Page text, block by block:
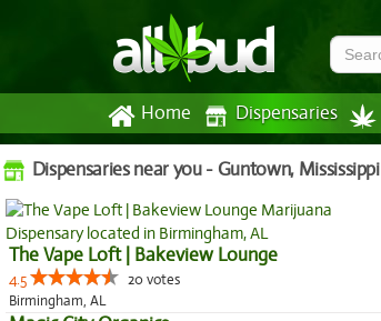
Home Dispensaries
Dispensaries near you - Guntown, Mississippi
The Vape Loft | Bakeview Lounge
4.5
20 votes
Birmingham, AL